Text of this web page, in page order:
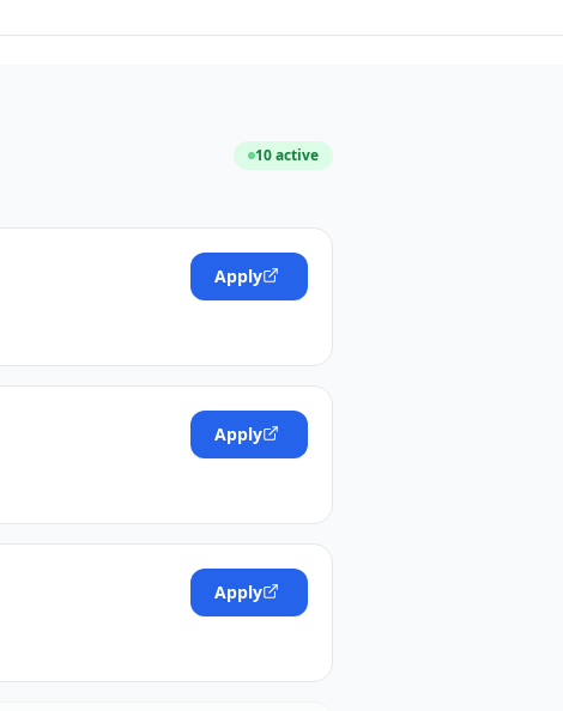
10active
Apply
Apply
Apply